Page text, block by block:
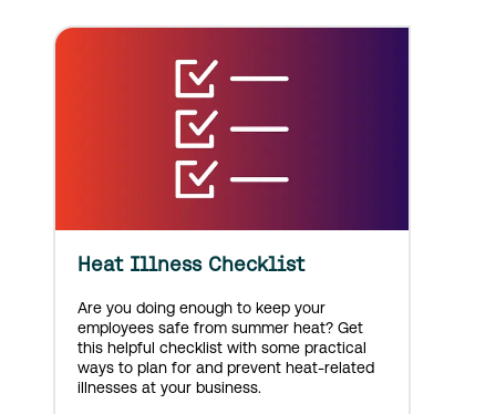
Heat Illness Checklist
Are you doing enough to keep your
employees safe from summer heat? Get
this helpful checklist with some practical
ways to plan for and prevent heat-related
illnesses at your business.